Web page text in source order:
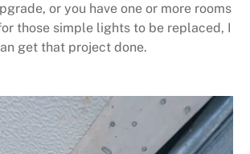
or you have one or more rooms
those simple lights to be replaced, I
get that project done.